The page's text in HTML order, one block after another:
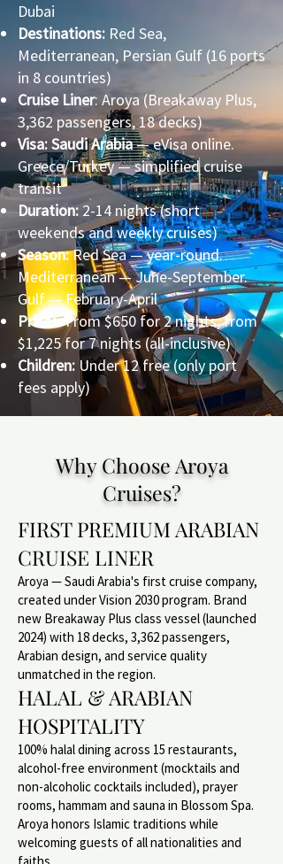
Dubai
Destinations: Red Sea,
Mediterranean, Persian Gulf (16 ports
in 8 countries)
Cruise Liner: Aroya (Breakaway Plus,
3,362 passengers, 18 decks)
Visa: Saudi Arabia— eVisa online.
Greece/Turkey — simplified cruise
transit
Duration: 2-14 nights (short
weekends and weekly cruises)
Season:Red Sea — year-round.
Mediterranean — June-September.
Gulf — February-April
Prices:From $650 for 2 nights, from
$1,225 for 7 nights (all-inclusive)
Children: Under 12 free (only port
fees apply)
Why Choose Aroya
Cruises?
FIRST PREMIUM ARABIAN
CRUISE LINER
Aroya — Saudi Arabia's first cruise company,
created under Vision 2030 program. Brand
new Breakaway Plus class vessel (launched
2024) with 18 decks, 3,362 passengers,
Arabian design, and service quality
unmatched in the region.
HALAL & ARABIAN
HOSPITALITY
100% halal dining across 15 restaurants,
alcohol-free environment (mocktails and
non-alcoholic cocktails included), prayer
rooms, hammam and sauna in Blossom Spa.
Aroya honors Islamic traditions while
welcoming guests of all nationalities and